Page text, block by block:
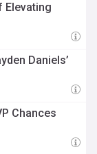
Elevating
Daniels’
Chances